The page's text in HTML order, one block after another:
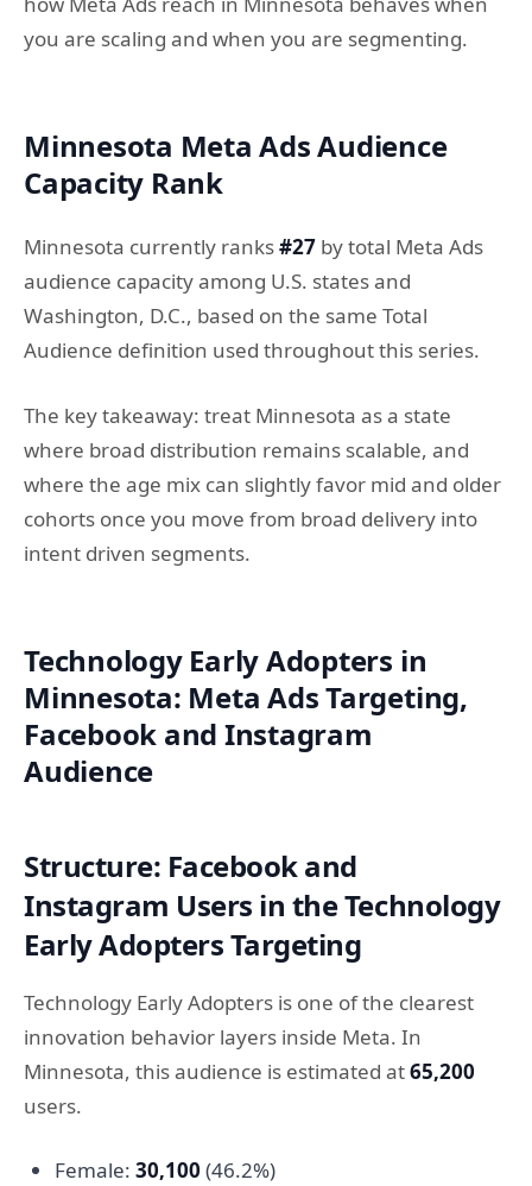
you are scaling and when you are segmenting.
Minnesota Meta Ads Audience
Capacity Rank
Minnesota currently ranks#27 by total Meta Ads
audience capacity among U.S. states and
Washington, D.C., based on the same Total
Audience definition used throughout this series.
The key takeaway: treat Minnesota as a state
where broad distribution remains scalable, and
where the age mix can slightly favor mid and older
cohorts once you move from broad delivery into
intent driven segments.
Technology Early Adopters in
Minnesota: Meta Ads Targeting,
Facebook and Instagram
Audience
Structure: Facebook and
Instagram Users in the Technology
Early Adopters Targeting
Technology Early Adopters is one of the clearest
innovation behavior layers inside Meta. In
Minnesota, this audience is estimated at65,200
users.
Female: 30,100 (46.2%)